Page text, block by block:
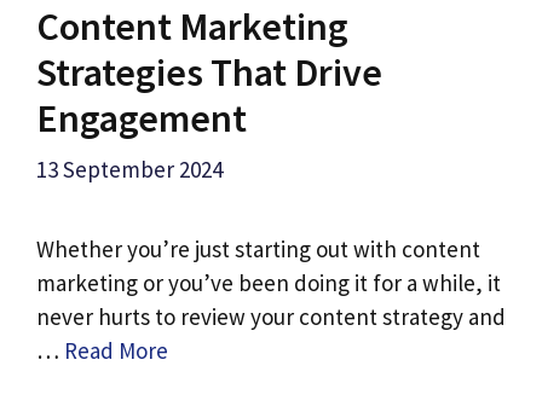
Content Marketing
Strategies That Drive
Engagement
13 September 2024
Whether you’re just starting out with content
marketing or you’ve been doing it for a while, it
never hurts to review your content strategy and
… Read More